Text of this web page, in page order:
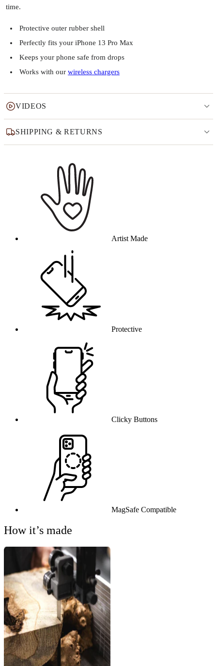
time.
Protective outer rubber shell
Perfectly fits your iPhone 13 Pro Max
Keeps your phone safe from drops
Works with our wireless chargers
VIDEOS
SHIPPING & RETURNS
Artist Made
Protective
Clicky Buttons
MagSafe Compatible
How it’s made